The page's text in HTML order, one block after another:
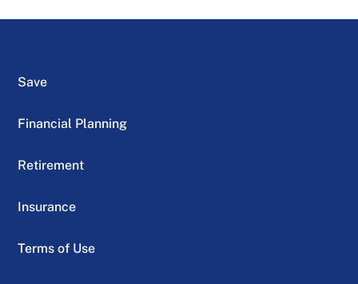
Save
Financial Planning
Retirement
Insurance
Terms of Use